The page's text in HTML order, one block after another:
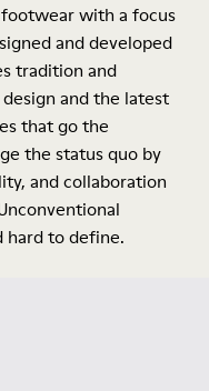
with a focus
and developed
tradition and
and the latest
that go the
the status quo by
and collaboration
hard to define.